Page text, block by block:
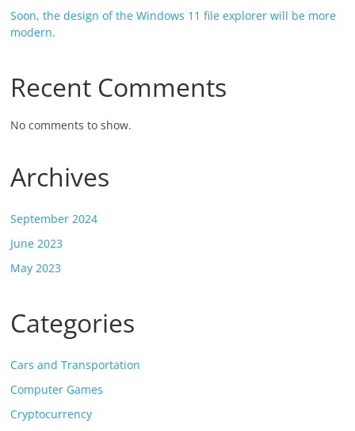
Soon, the design of the Windows 11 file explorer will be more
modern.
Recent Comments
No comments to show.
Archives
September 2024
June 2023
May 2023
Categories
Cars and Transportation
Computer Games
Cryptocurrency